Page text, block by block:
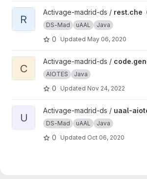
View rest.che project
R
Activage-madrid-ds / rest.che
DS-Mad uAAL Java
0 Updated May 06, 2020
View code.generator project
C
Activage-madrid-ds /
AIOTES Java
0 Updated Nov 24, 2022
View uaal-aiotes-kpi project
U
Activage-madrid-ds / uaal-
DS-Mad uAAL Java
0 Updated Oct 06, 2020